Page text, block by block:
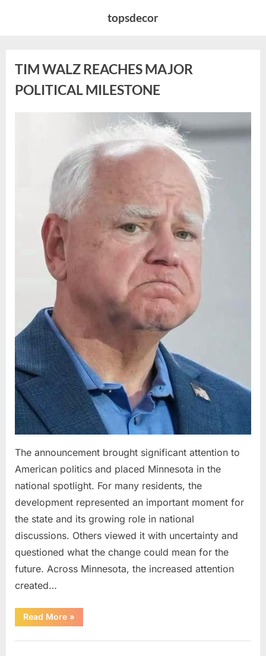
topsdecor
TIM WALZ REACHES MAJOR
POLITICAL MILESTONE
The announcement brought significant attention to
American politics and placed Minnesota in the
national spotlight. For many residents, the
development represented an important moment for
the state and its growing role in national
discussions. Others viewed it with uncertainty and
questioned what the change could mean for the
future. Across Minnesota, the increased attention
created…
Read More“TIM
WALZ
MAJOR
»